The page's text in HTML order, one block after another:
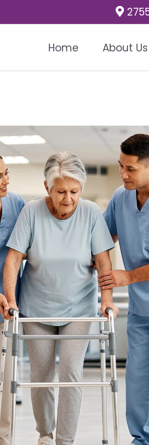
Home About Us